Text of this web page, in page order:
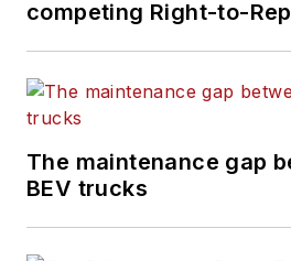
for
and
competing Right-to-
The maintenance gap
BEV trucks